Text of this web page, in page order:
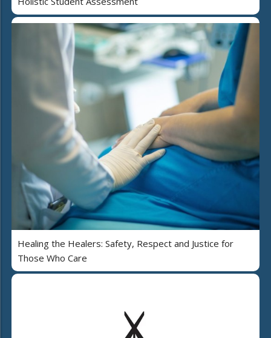
Healing the Healers: Safety, Respect and Justice for
Those Who Care